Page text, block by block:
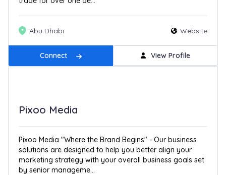
Abu Dhabi Website
Connect View Profile
Pixoo Media
Pixoo Media "Where the Brand Begins" - Our business
solutions are designed to help you better align your
marketing strategy with your overall business goals set
by senior manageme...